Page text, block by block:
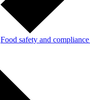
Food safety and